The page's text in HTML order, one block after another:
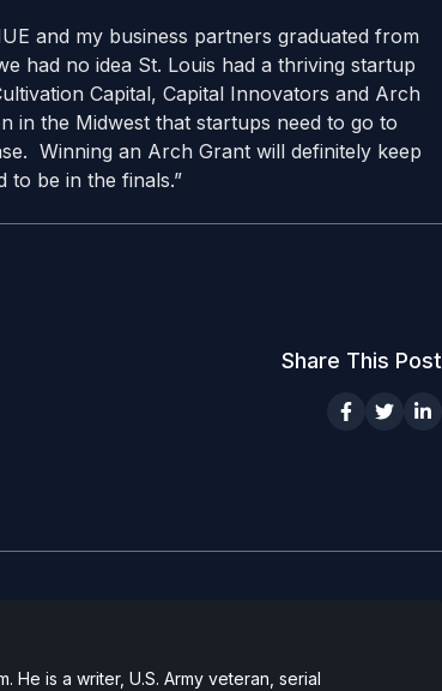
and my business partners graduated from
had no idea St. Louis had a thriving startup
Capital, Capital Innovators and Arch
in the Midwest that startups need to go to
Winning an Arch Grant will definitely keep
to be in the finals.”
Share This Post
He is a writer, U.S. Army veteran, serial